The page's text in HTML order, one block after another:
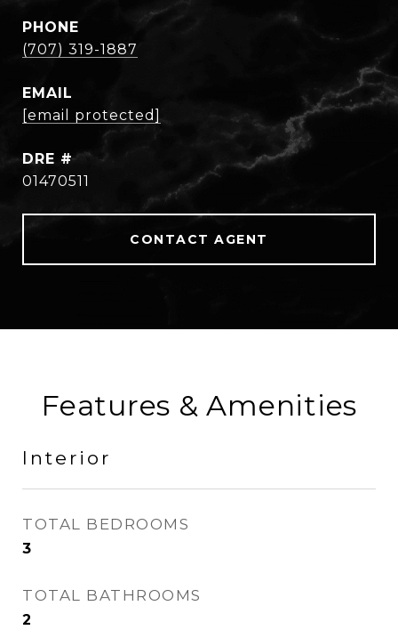
PHONE
(707) 319-1887
EMAIL
[email protected]
DRE #
01470511
CONTACT AGENT
Features & Amenities
Interior
TOTAL BEDROOMS
3
TOTAL BATHROOMS
2